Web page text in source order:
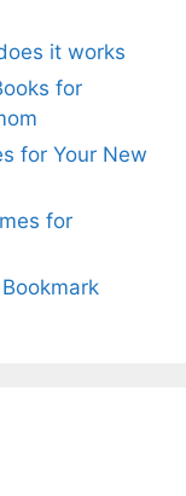
it works
for
for Your New
for